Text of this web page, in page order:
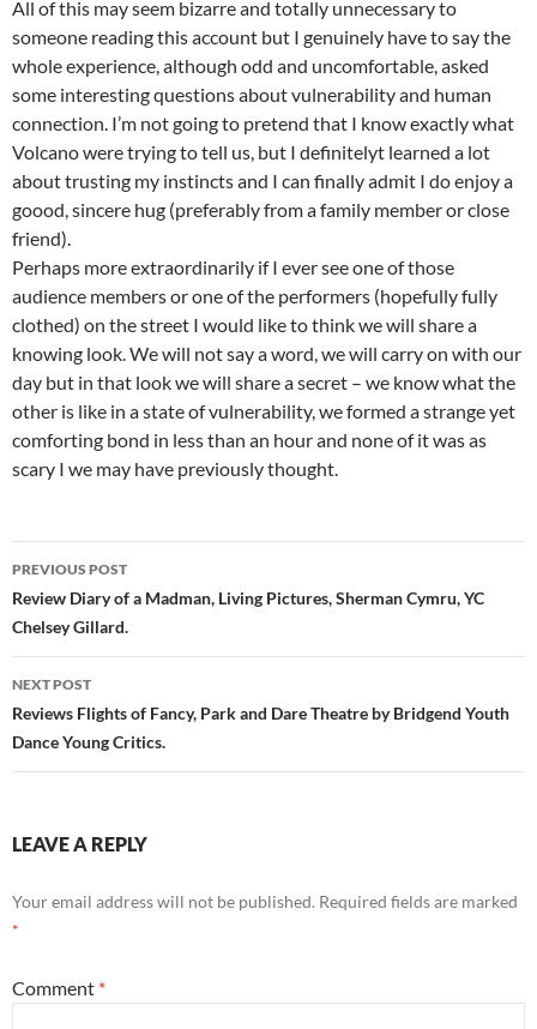
All of this may seem bizarre and totally unnecessary to
someone reading this account but I genuinely have to say the
whole experience, although odd and uncomfortable, asked
some interesting questions about vulnerability and human
connection. I’m not going to pretend that I know exactly what
Volcano were trying to tell us, but I definitelyt learned a lot
about trusting my instincts and I can finally admit I do enjoy a
goood, sincere hug (preferably from a family member or close
friend).
Perhaps more extraordinarily if I ever see one of those
audience members or one of the performers (hopefully fully
clothed) on the street I would like to think we will share a
knowing look. We will not say a word, we will carry on with our
day but in that look we will share a secret – we know what the
other is like in a state of vulnerability, we formed a strange yet
comforting bond in less than an hour and none of it was as
scary I we may have previously thought.
Post
navigation
PREVIOUS POST
Review Diary of a Madman, Living Pictures, Sherman Cymru, YC
Chelsey Gillard.
NEXT POST
Reviews Flights of Fancy, Park and Dare Theatre by Bridgend Youth
Dance Young Critics.
LEAVE A REPLY
Your email address will not be published. Required fields are marked
*
Comment *